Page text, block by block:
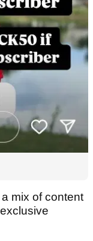
mix of content